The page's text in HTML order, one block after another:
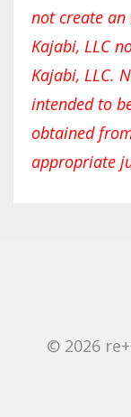
not create
Kajabi, LLC
Kajabi, LLC.
intended to
obtained
appropriate
© 2026